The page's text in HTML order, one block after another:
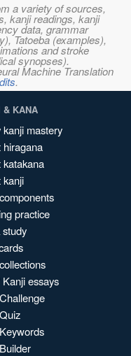
a variety of sources,
kanji readings, kanji
data, grammar
Tatoeba (examples),
and stroke
synopses).
Machine Translation
.
& KANA
kanji mastery
hiragana
katakana
kanji
practice
essays